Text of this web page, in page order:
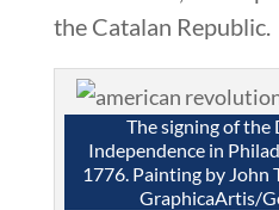
the Catalan Republic.
The signing of the
Independence in
1776. Painting by John
GraphicaArtis/